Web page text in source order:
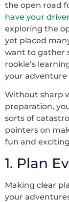
the open road
have your
exploring the
yet placed
want to gather
rookie’s
your adventure
Without sharp
preparation,
sorts of
pointers on
fun and
1. Plan
Making clear
your